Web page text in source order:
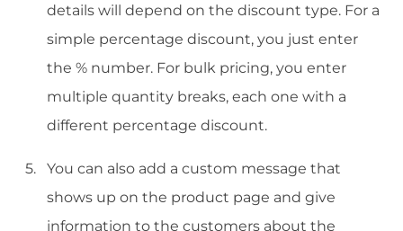
details will depend on the discount type. For a
simple percentage discount, you just enter
the % number. For bulk pricing, you enter
multiple quantity breaks, each one with a
different percentage discount.
You can also add a custom message that
shows up on the product page and give
information to the customers about the